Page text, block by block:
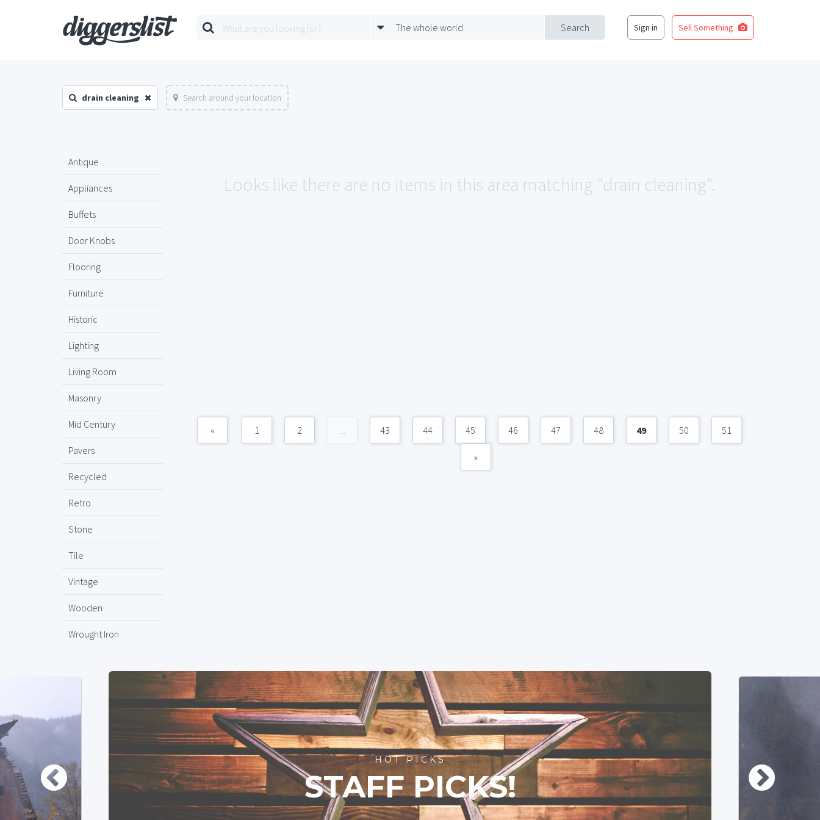
Search
The whole world Sign in Sell Something
drain cleaning Search around your location
Antique
Appliances
Buffets
Door Knobs
Flooring
Furniture
Historic
Lighting
Living Room
Masonry
Mid Century
Pavers
Recycled
Retro
Stone
Tile
Vintage
Wooden
Wrought Iron
Looks like there are no items in this area matching "drain cleaning".
« 1 2 ... 43 44 45 46 47 48 49 50 51
»
HOT PICKS
STAFF PICKS!